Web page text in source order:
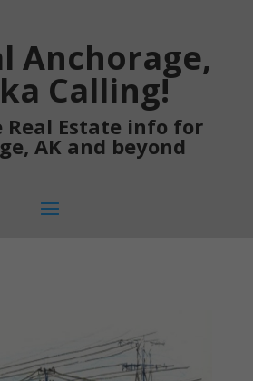
Anchorage,
Calling!
Real Estate info for
AK and beyond